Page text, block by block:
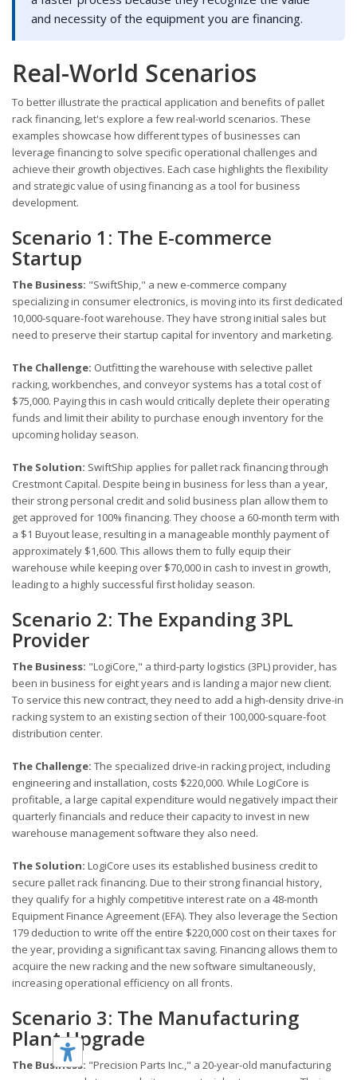
and necessity of the equipment you are financing.
Real-World Scenarios
To better illustrate the practical application and benefits of pallet
rack financing, let's explore a few real-world scenarios. These
examples showcase how different types of businesses can
leverage financing to solve specific operational challenges and
achieve their growth objectives. Each case highlights the flexibility
and strategic value of using financing as a tool for business
development.
Scenario 1: The E-commerce
Startup
The Business: "SwiftShip," a new e-commerce company
specializing in consumer electronics, is moving into its first dedicated
10,000-square-foot warehouse. They have strong initial sales but
need to preserve their startup capital for inventory and marketing.
The Challenge: Outfitting the warehouse with selective pallet
racking, workbenches, and conveyor systems has a total cost of
$75,000. Paying this in cash would critically deplete their operating
funds and limit their ability to purchase enough inventory for the
upcoming holiday season.
The Solution: SwiftShip applies for pallet rack financing through
Crestmont Capital. Despite being in business for less than a year,
their strong personal credit and solid business plan allow them to
get approved for 100% financing. They choose a 60-month term with
a $1 Buyout lease, resulting in a manageable monthly payment of
approximately $1,600. This allows them to fully equip their
warehouse while keeping over $70,000 in cash to invest in growth,
leading to a highly successful first holiday season.
Scenario 2: The Expanding 3PL
Provider
The Business: "LogiCore," a third-party logistics (3PL) provider, has
been in business for eight years and is landing a major new client.
To service this new contract, they need to add a high-density drive-in
racking system to an existing section of their 100,000-square-foot
distribution center.
The Challenge: The specialized drive-in racking project, including
engineering and installation, costs $220,000. While LogiCore is
profitable, a large capital expenditure would negatively impact their
quarterly financials and reduce their capacity to invest in new
warehouse management software they also need.
The Solution: LogiCore uses its established business credit to
secure pallet rack financing. Due to their strong financial history,
they qualify for a highly competitive interest rate on a 48-month
Equipment Finance Agreement (EFA). They also leverage the Section
179 deduction to write off the entire $220,000 cost on their taxes for
the year, providing a significant tax saving. Financing allows them to
acquire the new racking and the new software simultaneously,
increasing operational efficiency on all fronts.
Scenario 3: The Manufacturing
Plant Upgrade
The Business: "Precision Parts Inc.," a 20-year-old manufacturing